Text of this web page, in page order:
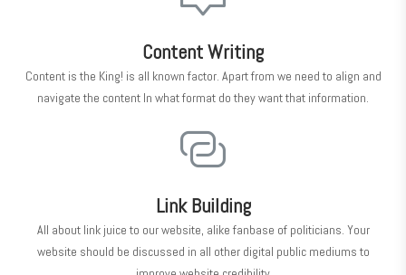
Content Writing
Content is the King! is all known factor. Apart from we need to align and
navigate the content In what format do they want that information.
Link Building
All about link juice to our website, alike fanbase of politicians. Your
website should be discussed in all other digital public mediums to